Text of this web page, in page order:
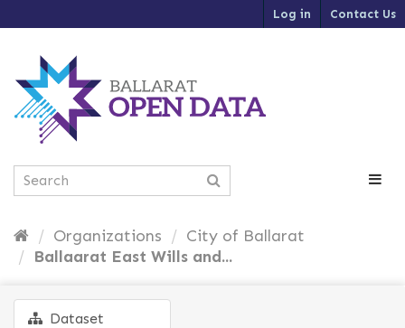
k
Log in Contact Us
Organizations
City of Ballarat
Ballaarat East Wills and...
Dataset